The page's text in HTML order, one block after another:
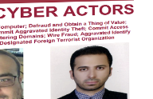
COLDRIVER , which is
(or TAG-53),
Salome, Gossamer
SEABORGIUM), TA446,
the Russian Federal